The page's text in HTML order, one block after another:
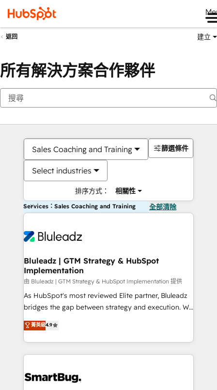
返回 建立
所有解決方案合作夥伴
Sales Coaching and Training
Select industries
排序方式： 相關性
篩選條件
Services：Sales Coaching and Training 全部清除
Bluleadz | GTM Strategy & HubSpot
Implementation
由 Bluleadz | GTM Strategy & HubSpot Implementation 提供
As HubSpot's most reviewed Elite partner, Bluleadz
bridges the gap between strategy and execution. We
don't just "set up tools" — we install the GTM
Operating System (GTM OS) to align your leadership
and engineer a portal that drives predictable
revenue velocity. 🚀 GTM Strategy & Alignment
stalling growth. Fix your ICP, Math, and Story to stop
菁英級4.9